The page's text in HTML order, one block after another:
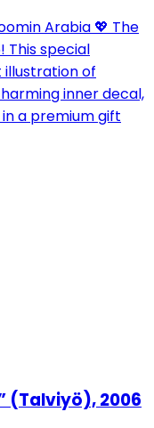
Arabia 💖 The
This special
illustration of
inner decal,
a premium gift
(Talviyö), 2006